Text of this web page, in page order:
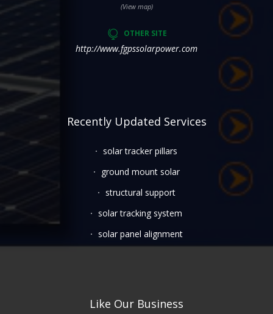
(View map)
OTHER SITE
http://www.fgpssolarpower.com
Recently Updated Services
solar tracker pillars
ground mount solar
structural support
solar tracking system
solar panel alignment
Like Our Business